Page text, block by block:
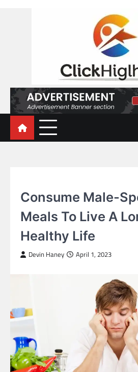
Click Highlights
Consume Male-
Meals To Live A
Healthy Life
Devin Haney April 1, 2023